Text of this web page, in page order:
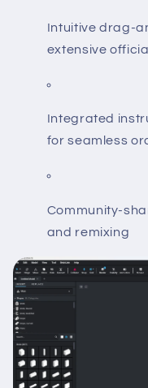
Intuitive drag-
extensive
Integrated
for seamless
Community-
and remixing